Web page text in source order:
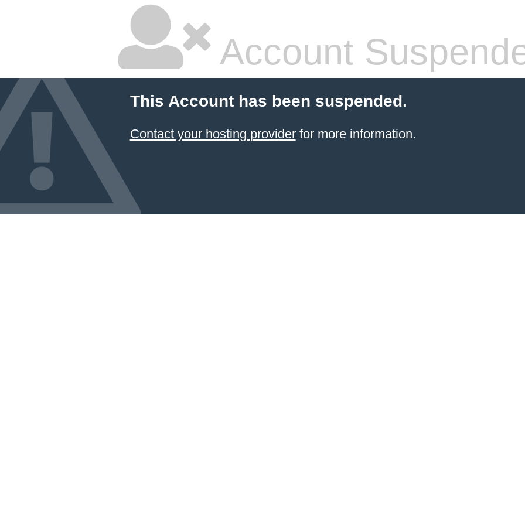
Account
This Account has been suspended.
Contact your hosting providerfor more information.